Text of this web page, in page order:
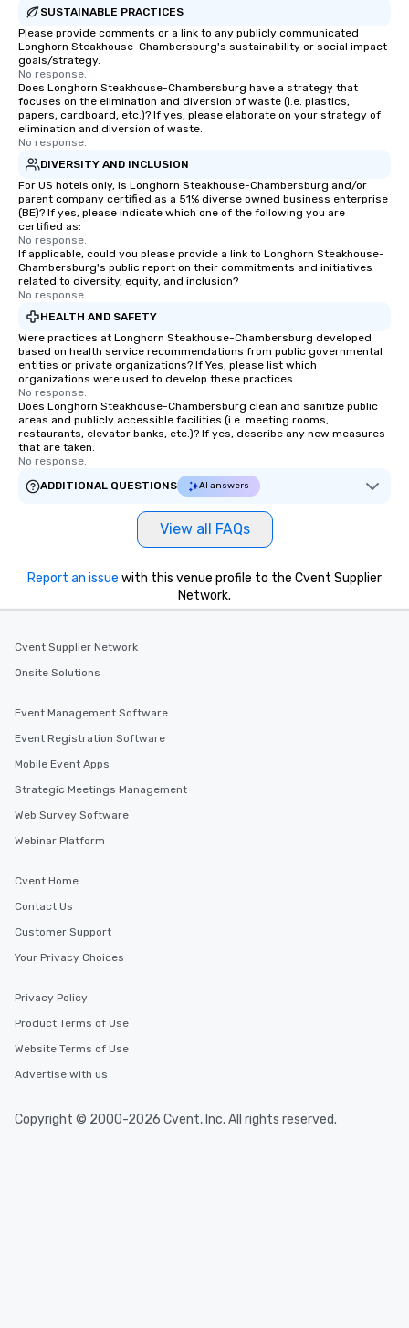
SUSTAINABLE PRACTICES
Please provide comments or a link to any publicly communicated
Longhorn Steakhouse-Chambersburg's sustainability or social impact
goals/strategy.
No response.
Does Longhorn Steakhouse-Chambersburg have a strategy that
focuses on the elimination and diversion of waste (i.e. plastics,
papers, cardboard, etc.)? If yes, please elaborate on your strategy of
elimination and diversion of waste.
No response.
DIVERSITY AND INCLUSION
For US hotels only, is Longhorn Steakhouse-Chambersburg and/or
parent company certified as a 51% diverse owned business enterprise
(BE)? If yes, please indicate which one of the following you are
certified as:
No response.
If applicable, could you please provide a link to Longhorn Steakhouse-
Chambersburg's public report on their commitments and initiatives
related to diversity, equity, and inclusion?
No response.
HEALTH AND SAFETY
Were practices at Longhorn Steakhouse-Chambersburg developed
based on health service recommendations from public governmental
entities or private organizations? If Yes, please list which
organizations were used to develop these practices.
No response.
Does Longhorn Steakhouse-Chambersburg clean and sanitize public
areas and publicly accessible facilities (i.e. meeting rooms,
restaurants, elevator banks, etc.)? If yes, describe any new measures
that are taken.
No response.
ADDITIONAL QUESTIONS
AI answers
View all FAQs
Report an issue with this venue profile to the Cvent Supplier
Network.
Cvent Supplier Network
Onsite Solutions
Event Management Software
Event Registration Software
Mobile Event Apps
Strategic Meetings Management
Web Survey Software
Webinar Platform
Cvent Home
Contact Us
Customer Support
Your Privacy Choices
Privacy Policy
Product Terms of Use
Website Terms of Use
Advertise with us
Copyright © 2000-2026 Cvent, Inc. All rights reserved.